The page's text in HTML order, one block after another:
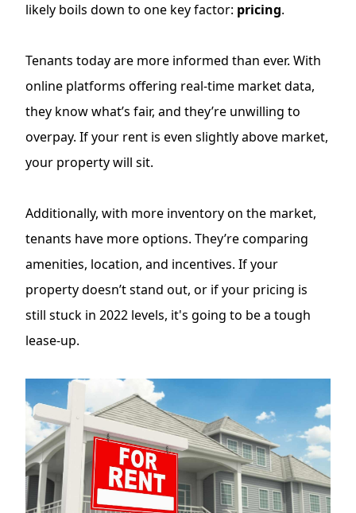
likely boils down to one key factor: pricing.
Tenants today are more informed than ever. With
online platforms offering real-time market data,
they know what’s fair, and they’re unwilling to
overpay. If your rent is even slightly above market,
your property will sit.
Additionally, with more inventory on the market,
tenants have more options. They’re comparing
amenities, location, and incentives. If your
property doesn’t stand out, or if your pricing is
still stuck in 2022 levels, it's going to be a tough
lease-up.